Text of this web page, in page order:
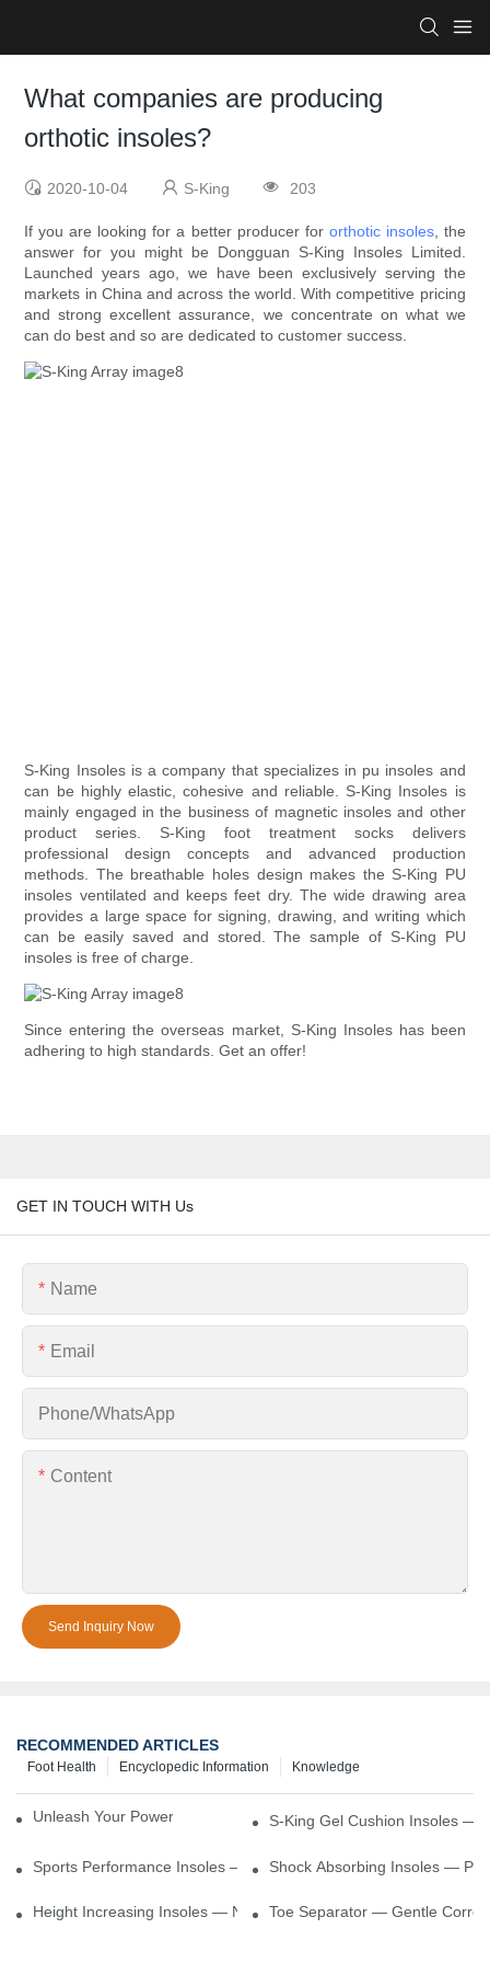
What companies are producing
orthotic insoles?
2020-10-04 S-King 203
If you are looking for a better producer for orthotic insoles, the
answer for you might be Dongguan S-King Insoles Limited.
Launched years ago, we have been exclusively serving the
markets in China and across the world. With competitive pricing
and strong excellent assurance, we concentrate on what we
can do best and so are dedicated to customer success.
S-King Insoles is a company that specializes in pu insoles and
can be highly elastic, cohesive and reliable. S-King Insoles is
mainly engaged in the business of magnetic insoles and other
product series. S-King foot treatment socks delivers
professional design concepts and advanced production
methods. The breathable holes design makes the S-King PU
insoles ventilated and keeps feet dry. The wide drawing area
provides a large space for signing, drawing, and writing which
can be easily saved and stored. The sample of S-King PU
insoles is free of charge.
Since entering the overseas market, S-King Insoles has been
adhering to high standards. Get an offer!
GET IN TOUCH WITH Us
Name
Email
Phone/whatsApp
Content
Send Inquiry Now
RECOMMENDED ARTICLES
Knowledge
Encyclopedic Information
Foot Health
Unleash Your Power – Cushion Every StepS-King Gel Cushion Insoles —
Sports Performance Insoles — Enhance Power, Cushion Impact
Shock Absorbing Insoles —
Height Increasing Insoles — Natural Lift With Comfortable Support
Toe Separator — Gentle